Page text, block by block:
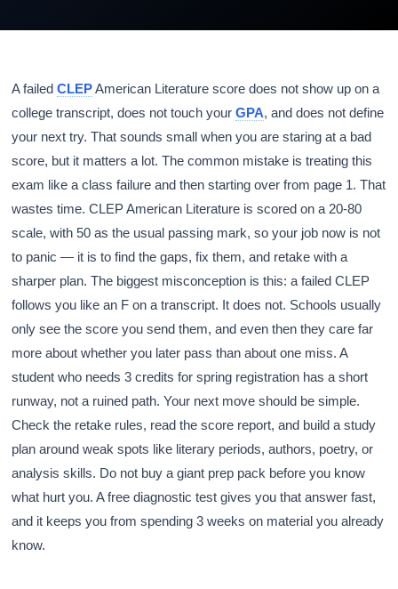
A failedCLEPAmerican Literature score does not show up on a
college transcript, does not touch yourGPA, and does not define
your next try. That sounds small when you are staring at a bad
score, but it matters a lot. The common mistake is treating this
exam like a class failure and then starting over from page 1. That
wastes time. CLEP American Literature is scored on a 20-80
scale, with 50 as the usual passing mark, so your job now is not
to panic — it is to find the gaps, fix them, and retake with a
sharper plan. The biggest misconception is this: a failed CLEP
follows you like an F on a transcript. It does not. Schools usually
only see the score you send them, and even then they care far
more about whether you later pass than about one miss. A
student who needs 3 credits for spring registration has a short
runway, not a ruined path. Your next move should be simple.
Check the retake rules, read the score report, and build a study
plan around weak spots like literary periods, authors, poetry, or
analysis skills. Do not buy a giant prep pack before you know
what hurt you. A free diagnostic test gives you that answer fast,
and it keeps you from spending 3 weeks on material you already
know.